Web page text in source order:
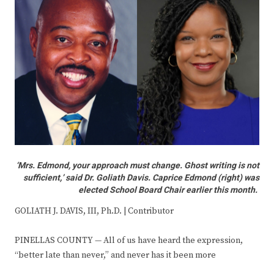
‘Mrs. Edmond, your approach must change. Ghost writing is not
sufficient,’ said Dr. Goliath Davis. Caprice Edmond (right) was
elected School Board Chair earlier this month.
GOLIATH J. DAVIS, III, Ph.D. | Contributor
PINELLAS COUNTY — All of us have heard the expression,
“better late than never,” and never has it been more